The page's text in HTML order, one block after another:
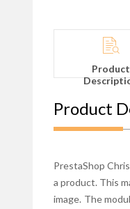
Product
Product
PrestaShop
a product. This
image. The